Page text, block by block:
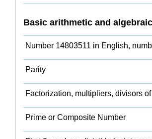
Basic arithmetic and
Number 14803511 in English,
Parity
Factorization, multipliers, divisors
Prime or Composite Number